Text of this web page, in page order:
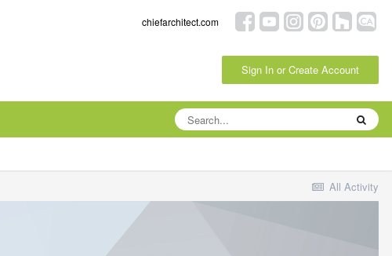
chiefarchitect.com
Sign In or Create Account
All Activity